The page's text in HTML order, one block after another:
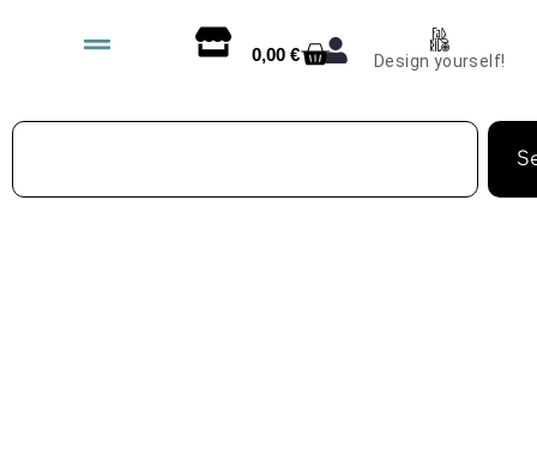
0,00 € Design yourself!